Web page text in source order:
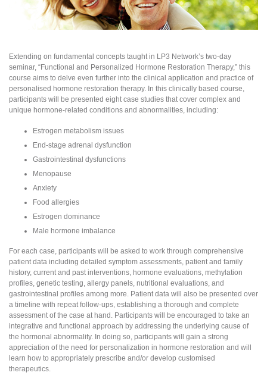
Extending on fundamental concepts taught in LP3 Network’s two-day
seminar, “Functional and Personalized Hormone Restoration Therapy,” this
course aims to delve even further into the clinical application and practice of
personalised hormone restoration therapy. In this clinically based course,
participants will be presented eight case studies that cover complex and
unique hormone-related conditions and abnormalities, including:
Estrogen metabolism issues
End-stage adrenal dysfunction
Gastrointestinal dysfunctions
Menopause
Anxiety
Food allergies
Estrogen dominance
Male hormone imbalance
For each case, participants will be asked to work through comprehensive
patient data including detailed symptom assessments, patient and family
history, current and past interventions, hormone evaluations, methylation
profiles, genetic testing, allergy panels, nutritional evaluations, and
gastrointestinal profiles among more. Patient data will also be presented over
a timeline with repeat follow-ups, establishing a thorough and complete
assessment of the case at hand. Participants will be encouraged to take an
integrative and functional approach by addressing the underlying cause of
the hormonal abnormality. In doing so, participants will gain a strong
appreciation of the need for personalization in hormone restoration and will
learn how to appropriately prescribe and/or develop customised
therapeutics.